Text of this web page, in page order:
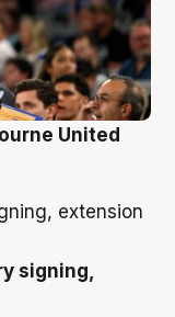
United
signing,